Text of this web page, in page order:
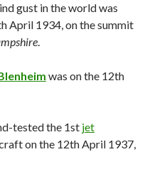
gust in the world was
April 1934, on the summit
.
was on the 12th
tested the 1st jet
on the 12th April 1937,